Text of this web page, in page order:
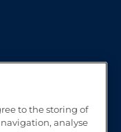
to the storing of
analyse